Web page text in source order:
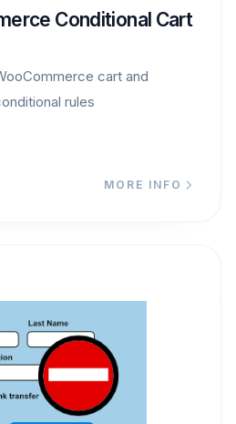
Conditional Cart
cart and
rules
MORE INFO